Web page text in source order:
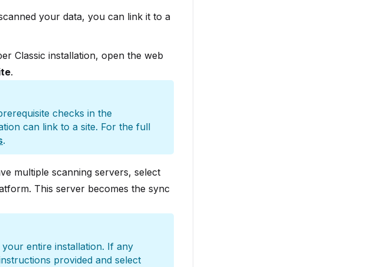
your data, you can link it to a
Classic installation, open the web
.
checks in the
can link to a site. For the full
.
multiple scanning servers, select
This server becomes the sync
entire installation. If any
provided and select